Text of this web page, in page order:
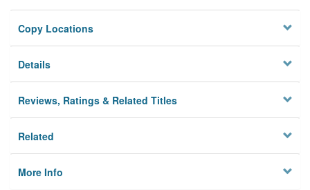
Privacy
Copy Locations
Details
Reviews, Ratings & Related Titles
Related
More Info